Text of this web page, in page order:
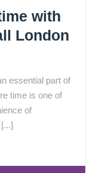
with
London
essential part of
time is one of
of